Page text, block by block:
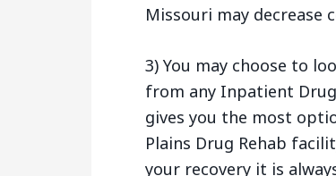
Missouri may decrease
3) You may choose to
from any Inpatient
gives you the most
Plains Drug Rehab
your recovery it is